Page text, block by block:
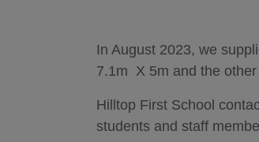
In August 2023, we
7.1m X 5m and the
Hilltop First School
students and staff